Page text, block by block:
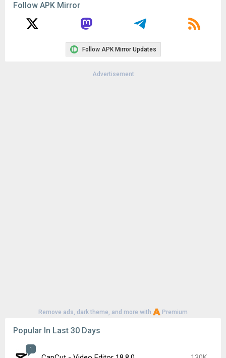
File size:
4.58 MB
Follow APK Mirror
Follow APK Mirror Updates
Advertisement
Remove ads, dark theme, and more with Premium
Popular In Last 30 Days
1